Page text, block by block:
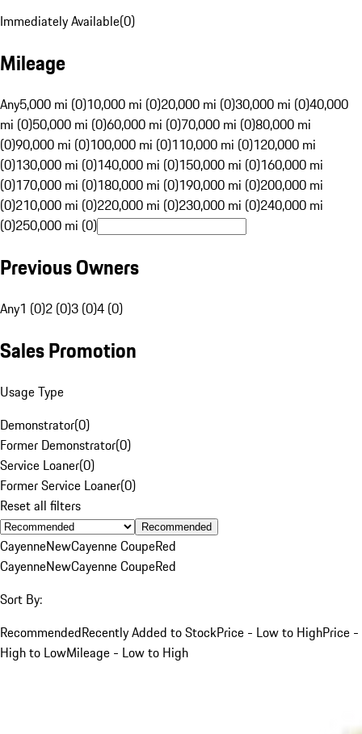
Immediately Available(0)
Mileage
Any5,000 mi (0)10,000 mi (0)20,000 mi (0)30,000 mi (0)40,000
mi (0)50,000 mi (0)60,000 mi (0)70,000 mi (0)80,000 mi
(0)90,000 mi (0)100,000 mi (0)110,000 mi (0)120,000 mi
(0)130,000 mi (0)140,000 mi (0)150,000 mi (0)160,000 mi
(0)170,000 mi (0)180,000 mi (0)190,000 mi (0)200,000 mi
(0)210,000 mi (0)220,000 mi (0)230,000 mi (0)240,000 mi
(0)250,000 mi (0)
Previous Owners
Any1 (0)2 (0)3 (0)4 (0)
Sales Promotion
Usage Type
Demonstrator(0)
Former Demonstrator(0)
Service Loaner(0)
Former Service Loaner(0)
Reset all filters
Recommended
CayenneNewCayenne CoupeRed
CayenneNewCayenne CoupeRed
Sort By:
RecommendedRecently Added to StockPrice - Low to HighPrice -
High to LowMileage - Low to High